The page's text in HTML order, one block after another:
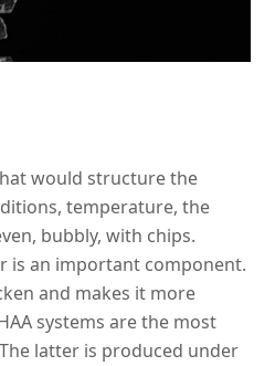
would structure the
temperature, the
bubbly, with chips.
is an important component.
and makes it more
systems are the most
latter is produced under